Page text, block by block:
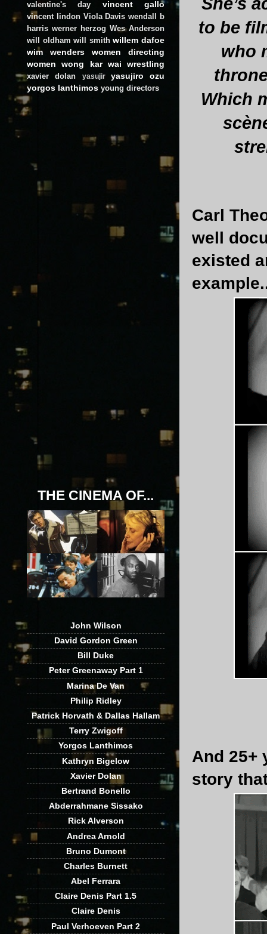
to be
who
Which
Carl
well
existed
And 25+
story
valentine's day vincent gallo
vincent lindon Viola Davis wendall b
harris werner herzog Wes Anderson
will oldham will smith willem dafoe
wim wenders
women directing
women
wong kar wai wrestling
xavier dolan yasujir
yasujiro ozu
yorgos lanthimos young directors
THE CINEMA OF...
John Wilson
David Gordon Green
Bill Duke
Peter Greenaway Part 1
Marina De Van
Philip Ridley
Patrick Horvath & Dallas Hallam
Terry Zwigoff
Yorgos Lanthimos
Kathryn Bigelow
Xavier Dolan
Bertrand Bonello
Abderrahmane Sissako
Rick Alverson
Andrea Arnold
Bruno Dumont
Charles Burnett
Abel Ferrara
Claire Denis Part 1.5
Claire Denis
Paul Verhoeven Part 2